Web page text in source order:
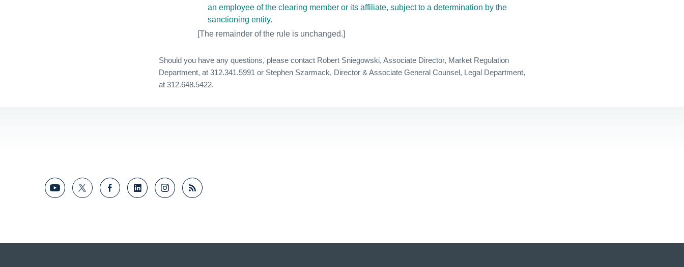
an employee of the clearing member or its affiliate, subject to a determination by the
sanctioning entity.
[The remainder of the rule is unchanged.]
Should you have any questions, please contact Robert Sniegowski, Associate Director, Market Regulation
Department, at 312.341.5991 or Stephen Szarmack, Director & Associate General Counsel, Legal Department,
at 312.648.5422.